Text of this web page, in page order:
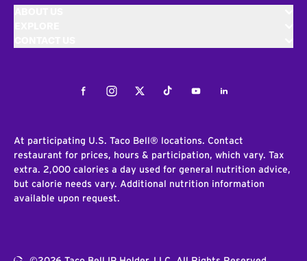
FacebookInstagramTwitterTiktokYoutubeLinkedIn
At participating U.S. Taco Bell® locations. Contact
restaurant for prices, hours & participation, which vary. Tax
extra. 2,000 calories a day used for general nutrition advice,
but calorie needs vary. Additional nutrition information
available upon request.